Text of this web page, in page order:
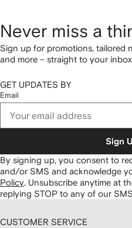
Never miss a
Sign up for promotions, tailored
and more – straight to your inbox
GET UPDATES BY
Email
Sign
By signing up, you consent to
and/or SMS and acknowledge
Policy. Unsubscribe anytime at
replying STOP to any of our
CUSTOMER SERVICE